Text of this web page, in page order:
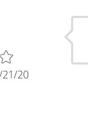
20